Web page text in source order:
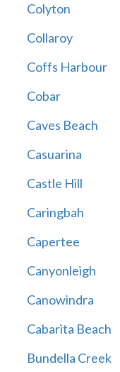
Colyton
Collaroy
Coffs Harbour
Cobar
Caves Beach
Casuarina
Castle Hill
Caringbah
Capertee
Canyonleigh
Canowindra
Cabarita Beach
Bundella Creek